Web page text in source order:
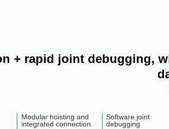
+ rapid joint debugging,
Modular hoisting and
integrated connection.
Software joint
debugging